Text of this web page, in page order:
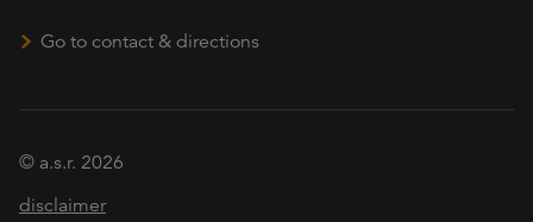
Go to contact & directions
© a.s.r. 2026
disclaimer